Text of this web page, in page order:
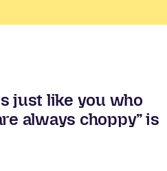
just like you who
always choppy” is